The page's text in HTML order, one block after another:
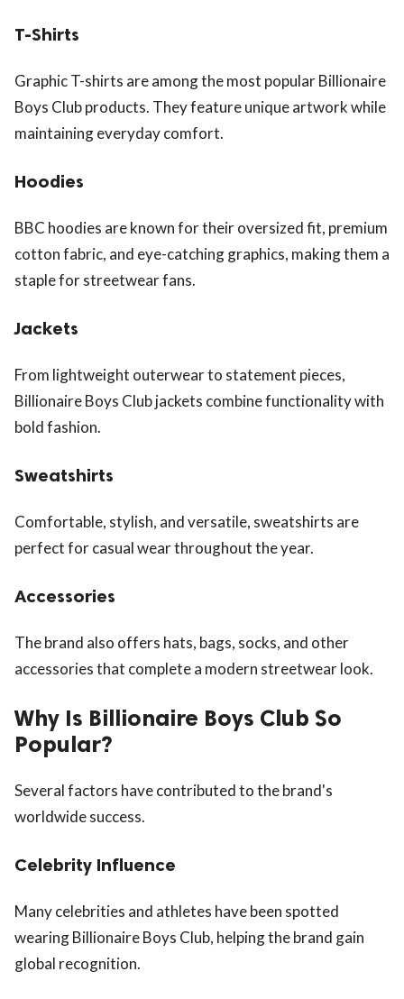
T-Shirts
Graphic T-shirts are among the most popular Billionaire
Boys Club products. They feature unique artwork while
maintaining everyday comfort.
Hoodies
BBC hoodies are known for their oversized fit, premium
cotton fabric, and eye-catching graphics, making them a
staple for streetwear fans.
Jackets
From lightweight outerwear to statement pieces,
Billionaire Boys Club jackets combine functionality with
bold fashion.
Sweatshirts
Comfortable, stylish, and versatile, sweatshirts are
perfect for casual wear throughout the year.
Accessories
The brand also offers hats, bags, socks, and other
accessories that complete a modern streetwear look.
Why Is Billionaire Boys Club So
Popular?
Several factors have contributed to the brand's
worldwide success.
Celebrity Influence
Many celebrities and athletes have been spotted
wearing Billionaire Boys Club, helping the brand gain
global recognition.